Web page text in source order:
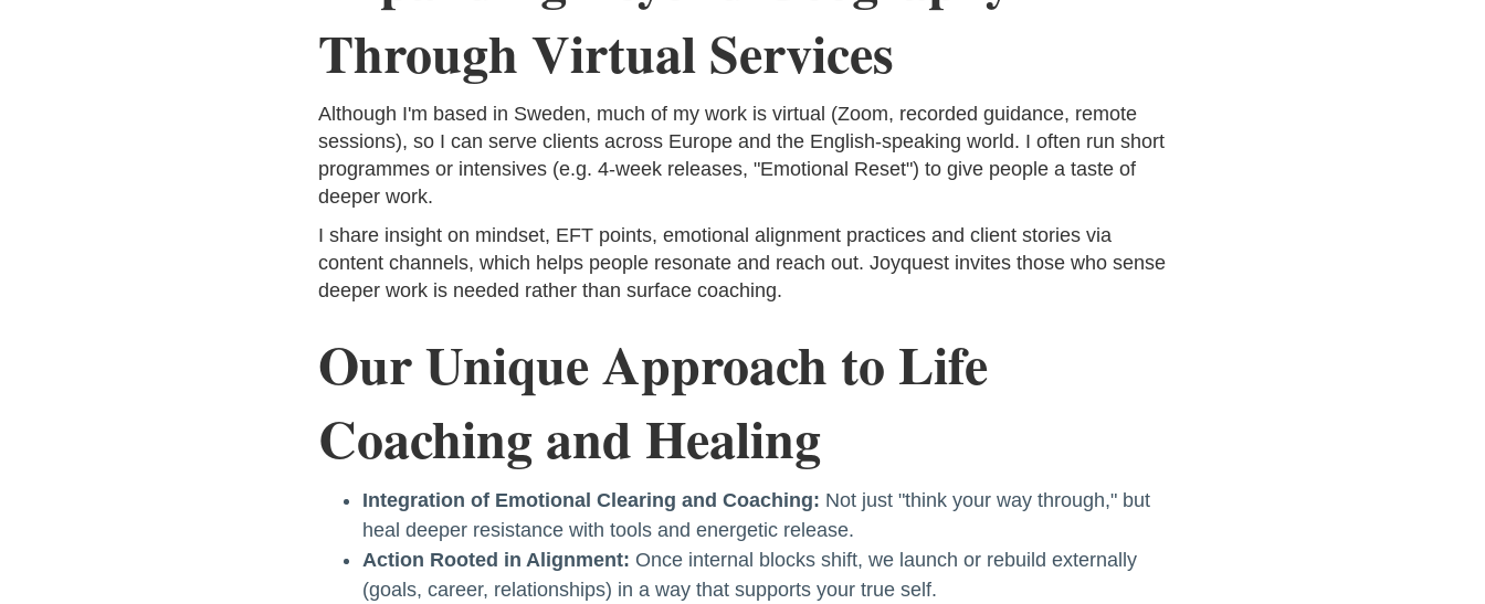
Through Virtual Services
Although I'm based in Sweden, much of my work is virtual (Zoom, recorded guidance, remote
sessions), so I can serve clients across Europe and the English-speaking world. I often run short
programmes or intensives (e.g. 4-week releases, "Emotional Reset") to give people a taste of
deeper work.
I share insight on mindset, EFT points, emotional alignment practices and client stories via
content channels, which helps people resonate and reach out. Joyquest invites those who sense
deeper work is needed rather than surface coaching.
Our Unique Approach to Life
Coaching and Healing
Integration of Emotional Clearing and Coaching: Not just "think your way through," but
heal deeper resistance with tools and energetic release.
Action Rooted in Alignment: Once internal blocks shift, we launch or rebuild externally
(goals, career, relationships) in a way that supports your true self.